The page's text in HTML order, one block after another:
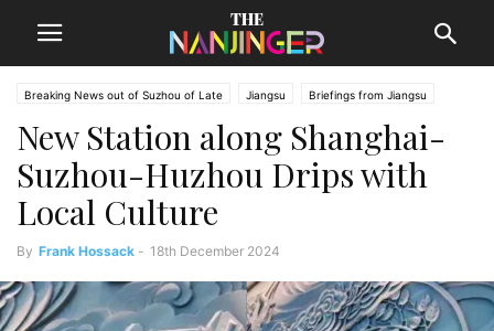
Breaking News out of Suzhou of Late Jiangsu Briefings from Jiangsu
New Station along Shanghai-
Suzhou-Huzhou Drips with
Local Culture
By Frank Hossack - 18th December 2024